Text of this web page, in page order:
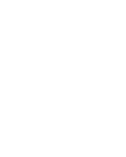
from The
Company.